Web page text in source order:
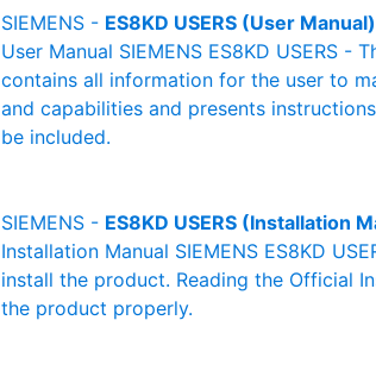
SIEMENS - ES8KD USERS (User Manual)
User Manual SIEMENS ES8KD USERS
contains all information for the user to
and capabilities and presents
be included.
SIEMENS - ES8KD USERS (Installation
Installation Manual SIEMENS ES8KD
install the product. Reading the Official
the product properly.